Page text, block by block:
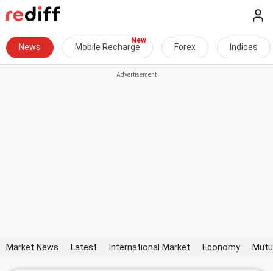
News Mobile Recharge Forex Indices
Market News Latest International Market Economy